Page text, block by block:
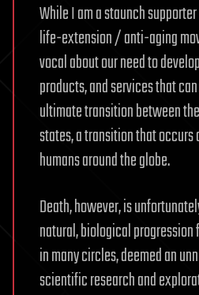
While I am a staunch
life-extension / anti-aging
vocal about our need to
products, and services that
ultimate transition between
states, a transition that
humans around the globe.
Death, however, is
natural, biological progression
in many circles, deemed an
scientific research and